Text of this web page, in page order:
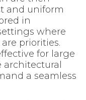
and uniform
in
where
priorities.
for large
a seamless